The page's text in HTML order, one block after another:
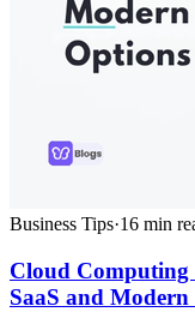
Business Tips·16 min
Cloud Computing
SaaS and